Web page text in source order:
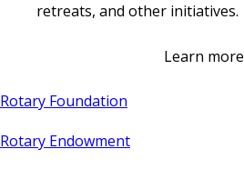
retreats, and other initiatives.
Learn more
Rotary Foundation
Rotary Endowment